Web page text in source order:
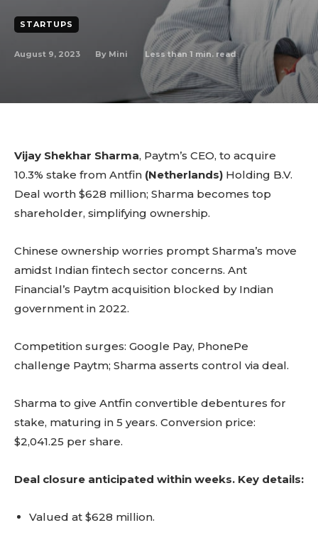
STARTUPS
August 9, 2023 By Mini Less than 1 min. read
Vijay Shekhar Sharma, Paytm’s CEO, to acquire
10.3% stake from Antfin (Netherlands) Holding B.V.
Deal worth $628 million; Sharma becomes top
shareholder, simplifying ownership.
Chinese ownership worries prompt Sharma’s move
amidst Indian fintech sector concerns. Ant
Financial’s Paytm acquisition blocked by Indian
government in 2022.
Competition surges: Google Pay, PhonePe
challenge Paytm; Sharma asserts control via deal.
Sharma to give Antfin convertible debentures for
stake, maturing in 5 years. Conversion price:
$2,041.25 per share.
Deal closure anticipated within weeks. Key details:
Valued at $628 million.